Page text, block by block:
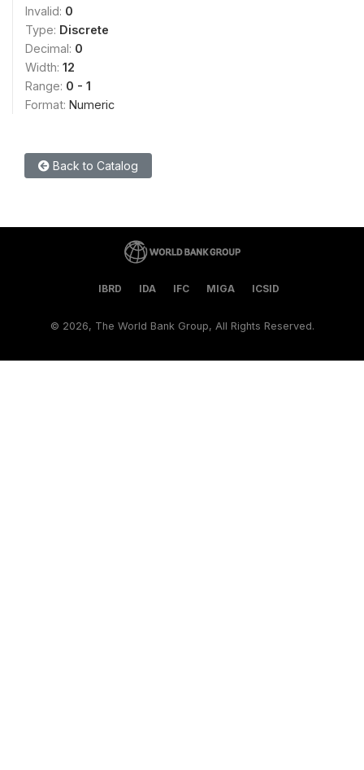
Invalid: 0
Type: Discrete
Decimal: 0
Width: 12
Range: 0 - 1
Format: Numeric
Back to Catalog
IBRD IDA IFC MIGA ICSID
© 2026, The World Bank Group, All Rights Reserved.